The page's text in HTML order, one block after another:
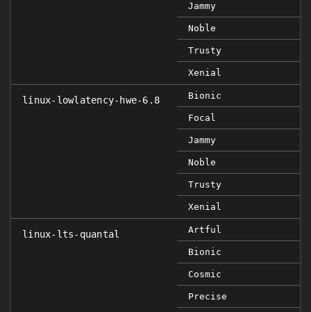
Jammy
Noble
Trusty
Xenial
linux-lowlatency-hwe-6.8 Bionic
Focal
Jammy
Noble
Trusty
Xenial
linux-lts-quantal Artful
Bionic
Cosmic
Precise